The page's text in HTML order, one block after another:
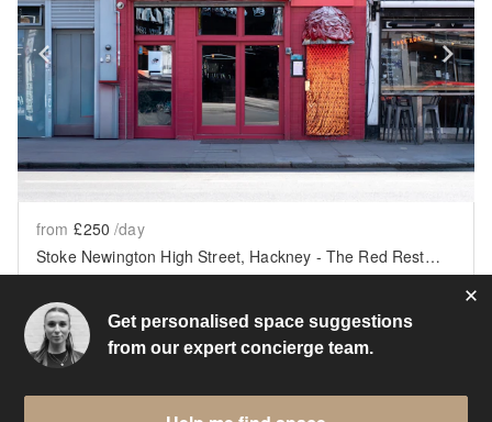
Show previous slide
from £250 /day
Stoke Newington High Street, Hackney - The Red Restaurant
Get personalised space suggestions
from our expert concierge team.